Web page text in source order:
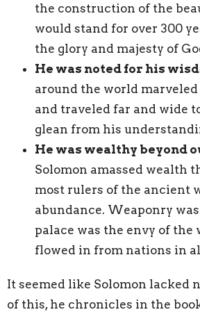
the construction of the
would stand for over 300
the glory and majesty of
He was noted for his
around the world
and traveled far and wide
glean from his
He was wealthy beyond
Solomon amassed wealth
most rulers of the ancient
abundance. Weaponry
palace was the envy of the
flowed in from nations in
It seemed like Solomon lacked
of this, he chronicles in the